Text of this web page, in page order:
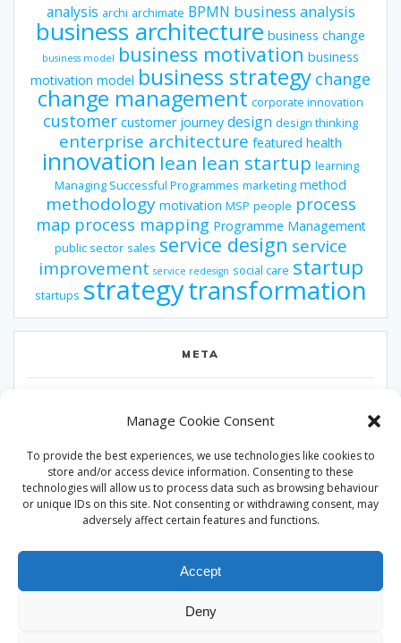
Manage Cookie Consent
To provide the best experiences, we use technologies like cookies to
store and/or access device information. Consenting to these
technologies will allow us to process data such as browsing behaviour
or unique IDs on this site. Not consenting or withdrawing consent, may
adversely affect certain features and functions.
Accept
Deny
analysis archi archimate BPMN business analysis
business architecture business change
business model business motivation business
motivation model business strategy change
change management corporate innovation
customer customer journey design design thinking
enterprise architecture featured health
innovation lean lean startup learning
Managing Successful Programmes marketing method
methodology motivation MSP people process
map process mapping Programme Management
public sector sales service design service
improvement service redesign social care startup
startups strategytransformation
META
Entries feed
Comments feed
WordPress.org